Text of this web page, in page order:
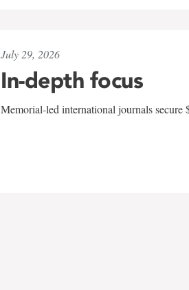
July 29, 2026
In-depth focus
Memorial-led international journals secure